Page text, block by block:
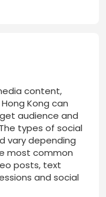
content,
Kong can
audience and
types of social
vary depending
most common
posts, text
and social